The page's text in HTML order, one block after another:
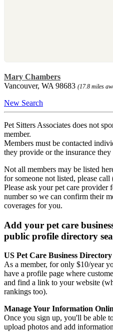
Mary Chambers
Vancouver, WA 98683 (17.8 miles
New Search
Pet Sitters Associates does not
member.
Members must be contacted
they provide or the insurance they
Not all members may be listed
for someone not listed, please
Please ask your pet care
number so we can confirm their
coverages for you.
Add your pet care
public profile directory
US Pet Care Business Directory
As a member, for only $10/year
have a profile page where
and find a link to your website
rankings too).
Manage Your Information
Once you sign up, you'll be able
upload photos and add